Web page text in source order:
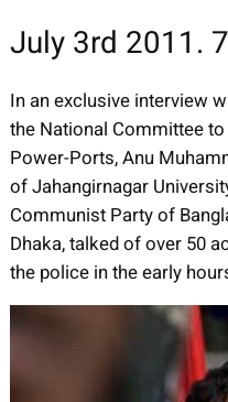
July 3rd 2011.
In an exclusive interview
the National Committee
Power-Ports, Anu
of Jahangirnagar
Communist Party of
Dhaka, talked of over 50
the police in the early